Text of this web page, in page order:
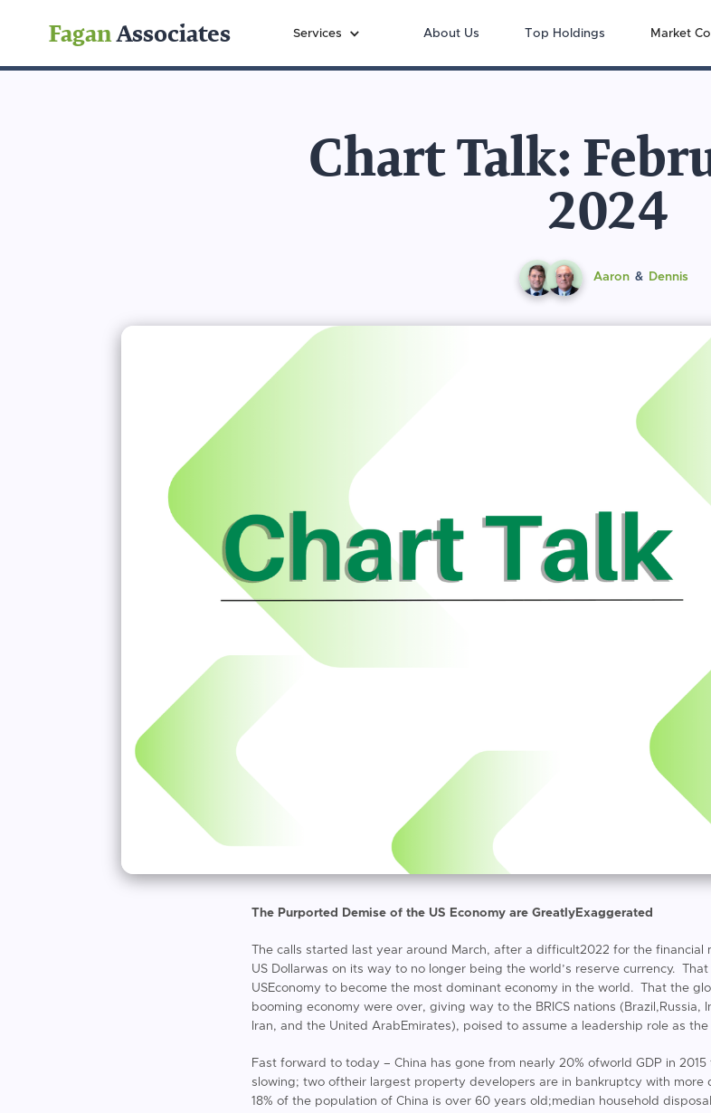
FaganAssociates Services About Us Top Holdings Market
Chart Talk:
2024
Aaron & Dennis
The Purported Demise of the US Economy are GreatlyExaggerated
The calls started last year around March, after a difficult2022 for the
US Dollarwas on its way to no longer being the world’s reserve currency.
USEconomy to become the most dominant economy in the world. That the
booming economy were over, giving way to the BRICS nations (Brazil,Russia,
Iran, and the United ArabEmirates), poised to assume a leadership role as
Fast forward to today – China has gone from nearly 20% ofworld GDP in
slowing; two oftheir largest property developers are in bankruptcy with more
18% of the population of China is over 60 years old;median household